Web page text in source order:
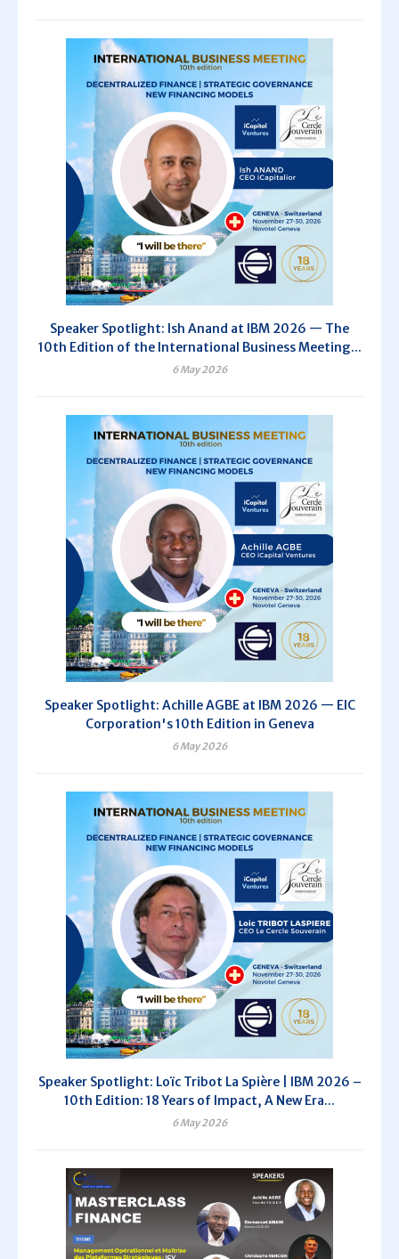
Speaker Spotlight: Ish Anand at IBM 2026 — The
10th Edition of the International Business Meeting...
6 May 2026
Speaker Spotlight: Achille AGBE at IBM 2026 — EIC
Corporation's 10th Edition in Geneva
6 May 2026
Speaker Spotlight: Loïc Tribot La Spière | IBM 2026 –
10th Edition: 18 Years of Impact, A New Era...
6 May 2026